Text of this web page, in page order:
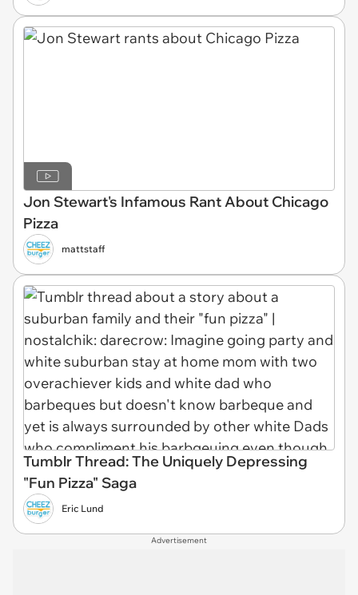
Jon Stewart's Infamous Rant About Chicago
Pizza
mattstaff
Tumblr Thread: The Uniquely Depressing
"Fun Pizza" Saga
Eric Lund
Advertisement